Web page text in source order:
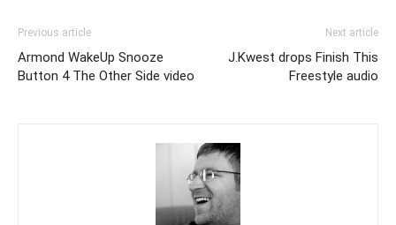
Previous article
Armond WakeUp Snooze
Button 4 The Other Side video
Next article
J.Kwest drops Finish This
Freestyle audio